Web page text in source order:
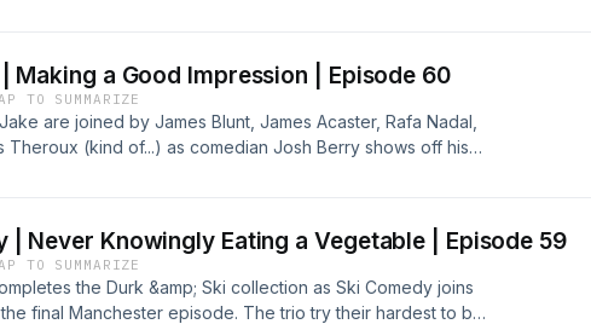
Making a Good Impression | Episode 60
TO SUMMARIZE
are joined by James Blunt, James Acaster, Rafa Nadal,
Theroux (kind of...) as comedian Josh Berry shows off his
| Never Knowingly Eating a Vegetable | Episode 59
TO SUMMARIZE
the Durk &amp; Ski collection as Ski Comedy joins
final Manchester episode. The trio try their hardest to be